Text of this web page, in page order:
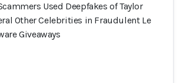
Used Deepfakes of Taylor
Other Celebrities in Fraudulent Le
Giveaways